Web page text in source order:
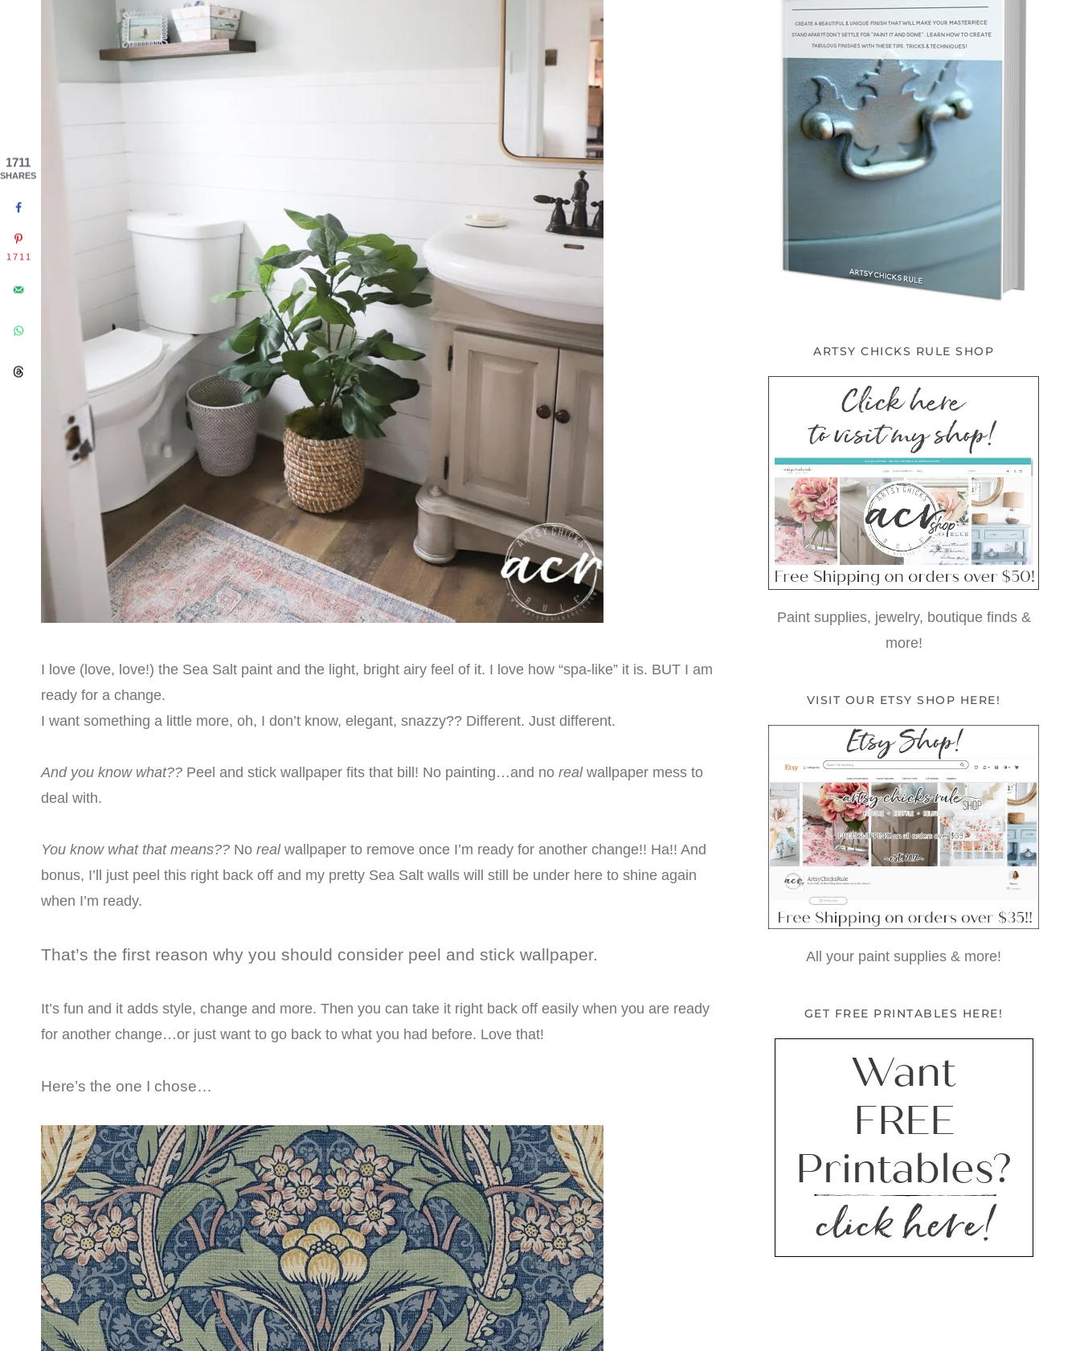
I love (love, love!) the Sea Salt paint and the light, bright airy feel of it. I love how “spa-like” it is. BUT I am
ready for a change.
I want something a little more, oh, I don’t know, elegant, snazzy?? Different. Just different.
And you know what?? Peel and stick wallpaper fits that bill! No painting…and no realwallpaper mess to
deal with.
You know what that means?? No realwallpaper to remove once I’m ready for another change!! Ha!! And
bonus, I’ll just peel this right back off and my pretty Sea Salt walls will still be under here to shine again
when I’m ready.
That’s the first reason why you should consider peel and stick wallpaper.
It’s fun and it adds style, change and more. Then you can take it right back off easily when you are ready
for another change…or just want to go back to what you had before. Love that!
Here’s the one I chose…
ARTSY CHICKS RULE SHOP
Paint supplies, jewelry, boutique finds &
more!
VISIT OUR ETSY SHOP HERE!
All your paint supplies & more!
GET FREE PRINTABLES HERE!
1711
SHARES
1711